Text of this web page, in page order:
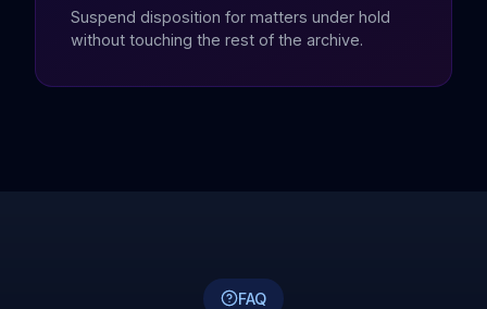
Suspend disposition for matters under hold
without touching the rest of the archive.
FAQ